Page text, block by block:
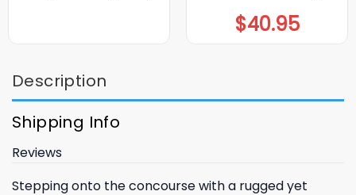
$40.95
Description
Shipping Info
Reviews
Stepping onto the concourse with a rugged yet